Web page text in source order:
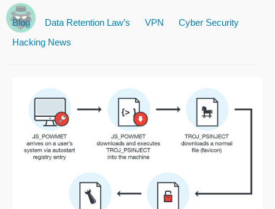
Blog Data Retention Law’s VPN
Cyber Security
Hacking News